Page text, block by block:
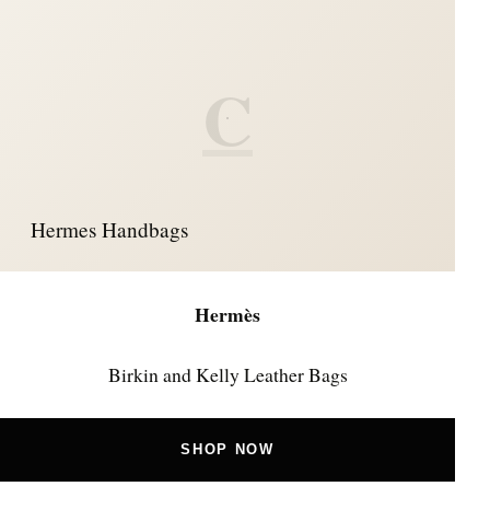
C
Hermes Handbags
Hermès
Birkin and Kelly Leather Bags
SHOP NOW